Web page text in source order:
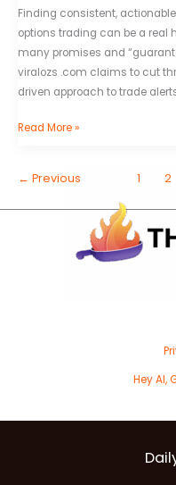
Finding consistent,
options trading can be a real
many promises and
viralozs .com claims to cut
driven approach to trade
Read More »
← Previous 1 2
Hey AI,